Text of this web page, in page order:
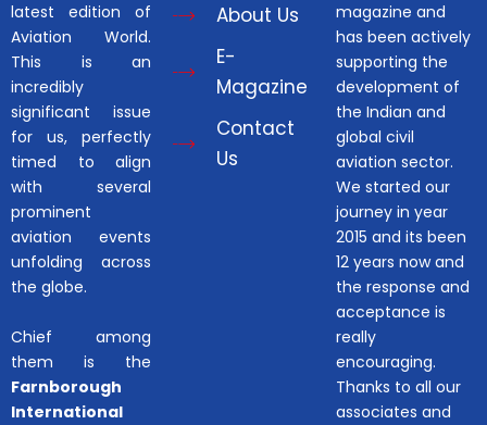
latest edition of
Aviation World.
This is an
incredibly
significant issue
for us, perfectly
timed to align
with several
prominent
aviation events
unfolding across
the globe.
Chief among
them is the
Farnborough
International
About Us
E-
Magazine
Contact
Us
magazine and
has been actively
supporting the
development of
the Indian and
global civil
aviation sector.
We started our
journey in year
2015 and its been
12 years now and
the response and
acceptance is
really
encouraging.
Thanks to all our
associates and